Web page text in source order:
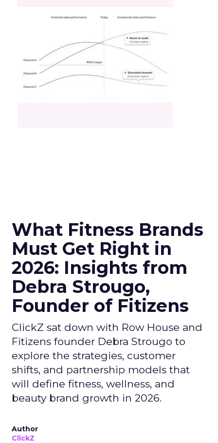
What Fitness Brands
Must Get Right in
2026: Insights from
Debra Strougo,
Founder of Fitizens
ClickZ sat down with Row House and
Fitizens founder Debra Strougo to
explore the strategies, customer
shifts, and partnership models that
will define fitness, wellness, and
beauty brand growth in 2026.
Author
ClickZ